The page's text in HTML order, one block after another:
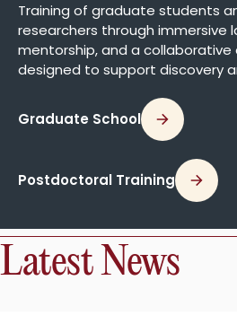
Training of graduate students
researchers through immersive
mentorship, and a collaborative
designed to support discovery
Graduate School
Postdoctoral Training
Latest News